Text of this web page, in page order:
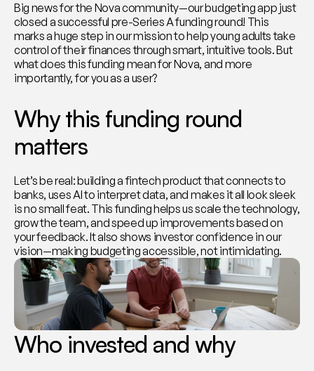
Big news for the Nova community—our budgeting app just
closed a successful pre-Series A funding round! This
marks a huge step in our mission to help young adults take
control of their finances through smart, intuitive tools. But
what does this funding mean for Nova, and more
importantly, for you as a user?
Why this funding round
matters
Let’s be real: building a fintech product that connects to
banks, uses AI to interpret data, and makes it all look sleek
is no small feat. This funding helps us scale the technology,
grow the team, and speed up improvements based on
your feedback. It also shows investor confidence in our
vision—making budgeting accessible, not intimidating.
Who invested and why